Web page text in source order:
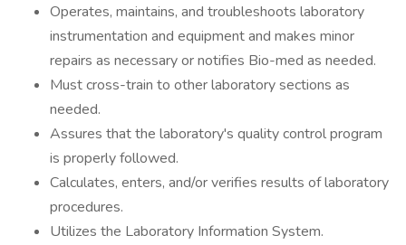
Operates, maintains, and troubleshoots laboratory
instrumentation and equipment and makes minor
repairs as necessary or notifies Bio-med as needed.
Must cross-train to other laboratory sections as
needed.
Assures that the laboratory's quality control program
is properly followed.
Calculates, enters, and/or verifies results of laboratory
procedures.
Utilizes the Laboratory Information System.